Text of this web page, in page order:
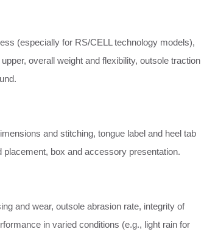
(especially for RS/CELL technology models),
overall weight and flexibility, outsole traction
and stitching, tongue label and heel tab
placement, box and accessory presentation.
and wear, outsole abrasion rate, integrity of
in varied conditions (e.g., light rain for